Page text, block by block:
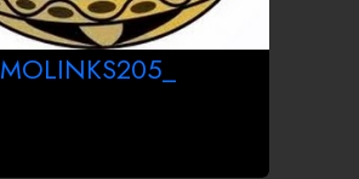
MOLINKS205_